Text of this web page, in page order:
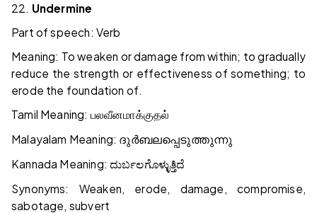
22. Undermine
Part of speech: Verb
Meaning: To weaken or damage from within; to gradually
reduce the strength or effectiveness of something; to
erode the foundation of.
Tamil Meaning: பலவீனமாக்குதல்
Malayalam Meaning: ദുർബലപ്പെടുത്തുന്നു
Kannada Meaning: ದುರ್ಬಲಗೊಳ್ಳುತ್ತಿದೆ
Synonyms: Weaken, erode, damage, compromise,
sabotage, subvert